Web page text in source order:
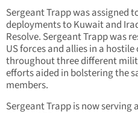
Sergeant Trapp was assigned
deployments to Kuwait and
Resolve. Sergeant Trapp was
US forces and allies in a
throughout three different
efforts aided in bolstering the
members.
Sergeant Trapp is now